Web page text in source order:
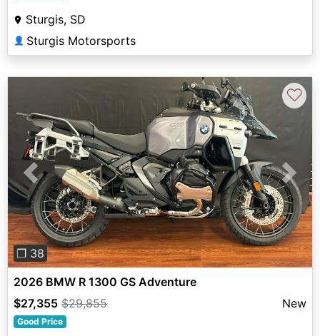
Sturgis, SD
👤 Sturgis Motorsports
Previous Next
❐ 38
♡
2026 BMW R 1300 GS Adventure
$27,355 $29,855 New
Good Price